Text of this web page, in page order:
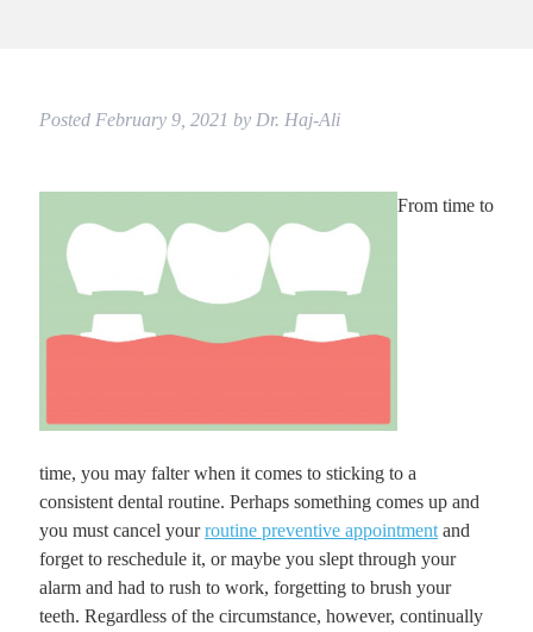
Posted February 9, 2021 by Dr. Haj-Ali
From time to
time, you may falter when it comes to sticking to a
consistent dental routine. Perhaps something comes up and
you must cancel yourroutine preventive appointmentand
forget to reschedule it, or maybe you slept through your
alarm and had to rush to work, forgetting to brush your
teeth. Regardless of the circumstance, however, continually